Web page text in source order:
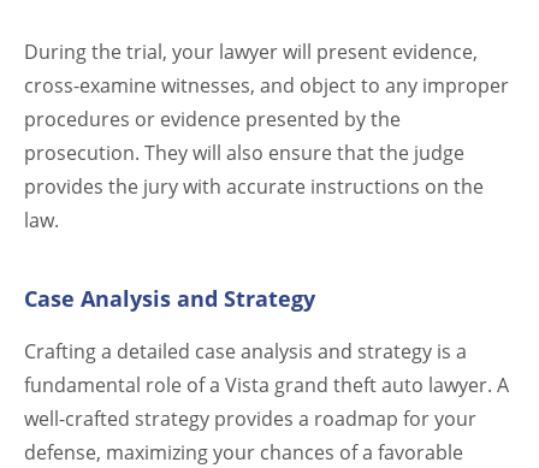
During the trial, your lawyer will present evidence,
cross-examine witnesses, and object to any improper
procedures or evidence presented by the
prosecution. They will also ensure that the judge
provides the jury with accurate instructions on the
law.
Case Analysis and Strategy
Crafting a detailed case analysis and strategy is a
fundamental role of a Vista grand theft auto lawyer. A
well-crafted strategy provides a roadmap for your
defense, maximizing your chances of a favorable